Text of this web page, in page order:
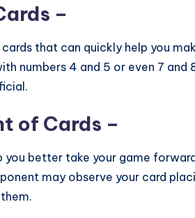
–
that can quickly help you
numbers 4 and 5 or even 7 and
of Cards –
you better take your game
may observe your card